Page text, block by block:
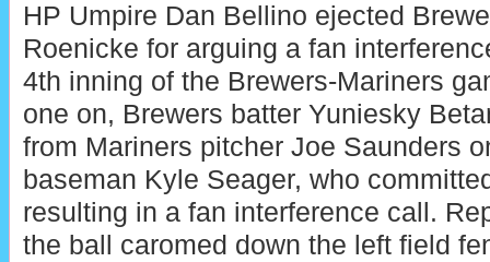
HP Umpire Dan Bellino ejected
Roenicke for arguing a fan
4th inning of the Brewers-Mariners
one on, Brewers batter Yuniesky
from Mariners pitcher Joe Saunders
baseman Kyle Seager, who
resulting in a fan interference call.
the ball caromed down the left field